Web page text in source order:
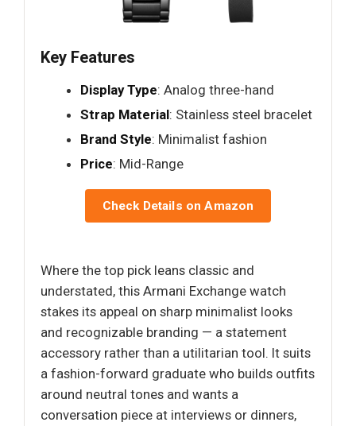
Key Features
Display Type: Analog three-hand
Strap Material: Stainless steel bracelet
Brand Style: Minimalist fashion
Price: Mid-Range
Check Details on Amazon
Where the top pick leans classic and
understated, this Armani Exchange watch
stakes its appeal on sharp minimalist looks
and recognizable branding — a statement
accessory rather than a utilitarian tool. It suits
a fashion-forward graduate who builds outfits
around neutral tones and wants a
conversation piece at interviews or dinners,